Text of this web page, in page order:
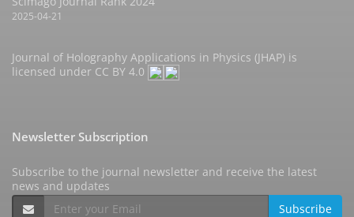
2025-04-21
Journal of Holography Applications in Physics (JHAP) is
licensed under CC BY 4.0
Newsletter Subscription
Subscribe to the journal newsletter and receive the latest
news and updates
Subscribe